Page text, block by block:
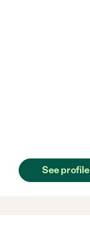
See profile